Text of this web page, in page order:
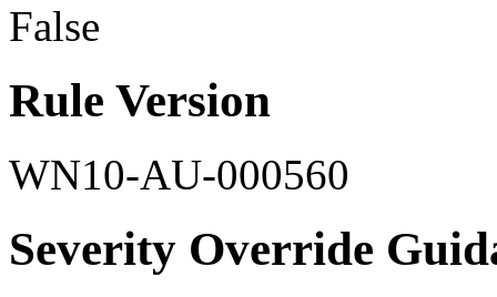
False
Rule Version
WN10-AU-000560
Severity Override